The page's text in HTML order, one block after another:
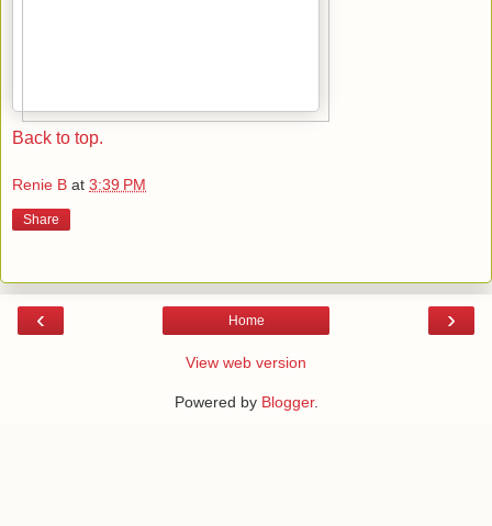
Back to top.
Renie B at 3:39 PM
Share
‹ ›
Home
View web version
Powered by Blogger.